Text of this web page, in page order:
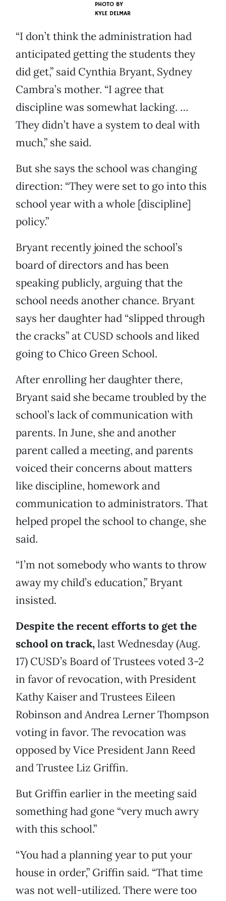
PHOTO BY
KYLE DELMAR
“I don’t think the administration had
anticipated getting the students they
did get,” said Cynthia Bryant, Sydney
Cambra’s mother. “I agree that
discipline was somewhat lacking. …
They didn’t have a system to deal with
much,” she said.
But she says the school was changing
direction: “They were set to go into this
school year with a whole [discipline]
policy.”
Bryant recently joined the school’s
board of directors and has been
speaking publicly, arguing that the
school needs another chance. Bryant
says her daughter had “slipped through
the cracks” at CUSD schools and liked
going to Chico Green School.
After enrolling her daughter there,
Bryant said she became troubled by the
school’s lack of communication with
parents. In June, she and another
parent called a meeting, and parents
voiced their concerns about matters
like discipline, homework and
communication to administrators. That
helped propel the school to change, she
said.
“I’m not somebody who wants to throw
away my child’s education,” Bryant
insisted.
Despite the recent efforts to get the
school on track,last Wednesday (Aug.
17) CUSD’s Board of Trustees voted 3-2
in favor of revocation, with President
Kathy Kaiser and Trustees Eileen
Robinson and Andrea Lerner Thompson
voting in favor. The revocation was
opposed by Vice President Jann Reed
and Trustee Liz Griffin.
But Griffin earlier in the meeting said
something had gone “very much awry
with this school.”
“You had a planning year to put your
house in order,” Griffin said. “That time
was not well-utilized. There were too